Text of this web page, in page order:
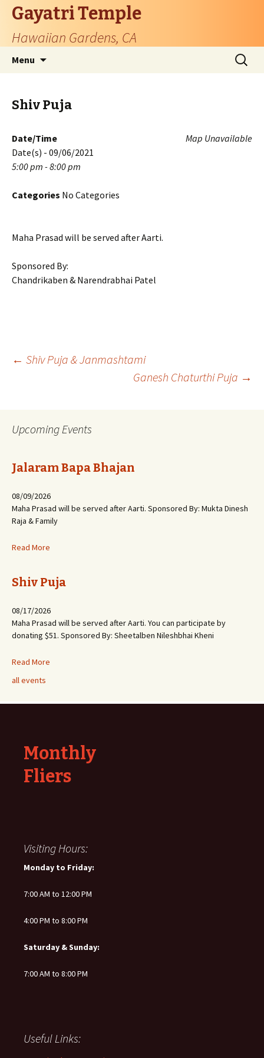
Gayatri Temple
Hawaiian Gardens, CA
Menu
Search
for:
Shiv Puja
Map Unavailable
Date/Time
Date(s) - 09/06/2021
5:00 pm - 8:00 pm
Categories No Categories
Maha Prasad will be served after Aarti.
Sponsored By:
Chandrikaben & Narendrabhai Patel
Post
← Shiv Puja & Janmashtami
Ganesh Chaturthi Puja →
Upcoming Events
Jalaram Bapa Bhajan
08/09/2026
Maha Prasad will be served after Aarti. Sponsored By: Mukta Dinesh
Raja & Family
Read More
Shiv Puja
08/17/2026
Maha Prasad will be served after Aarti. You can participate by
donating $51. Sponsored By: Sheetalben Nileshbhai Kheni
Read More
all events
Monthly
Fliers
Visiting Hours:
Monday to Friday:
7:00 AM to 12:00 PM
4:00 PM to 8:00 PM
Saturday & Sunday:
7:00 AM to 8:00 PM
Useful Links: